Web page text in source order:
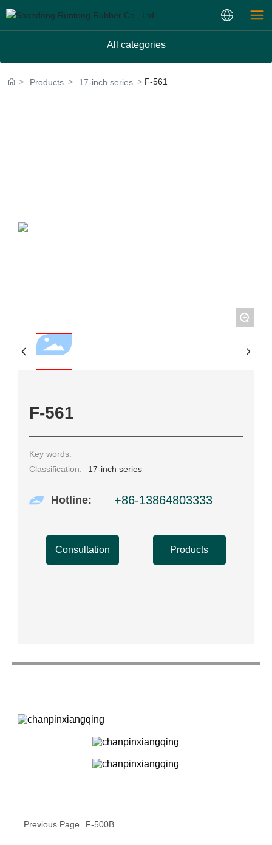
All categories
Products 17-inch series F-561
+
F-561
Key words:
Classification:
17-inch series
Hotline: +86-13864803333
Consultation Products
Previous Page F-500B